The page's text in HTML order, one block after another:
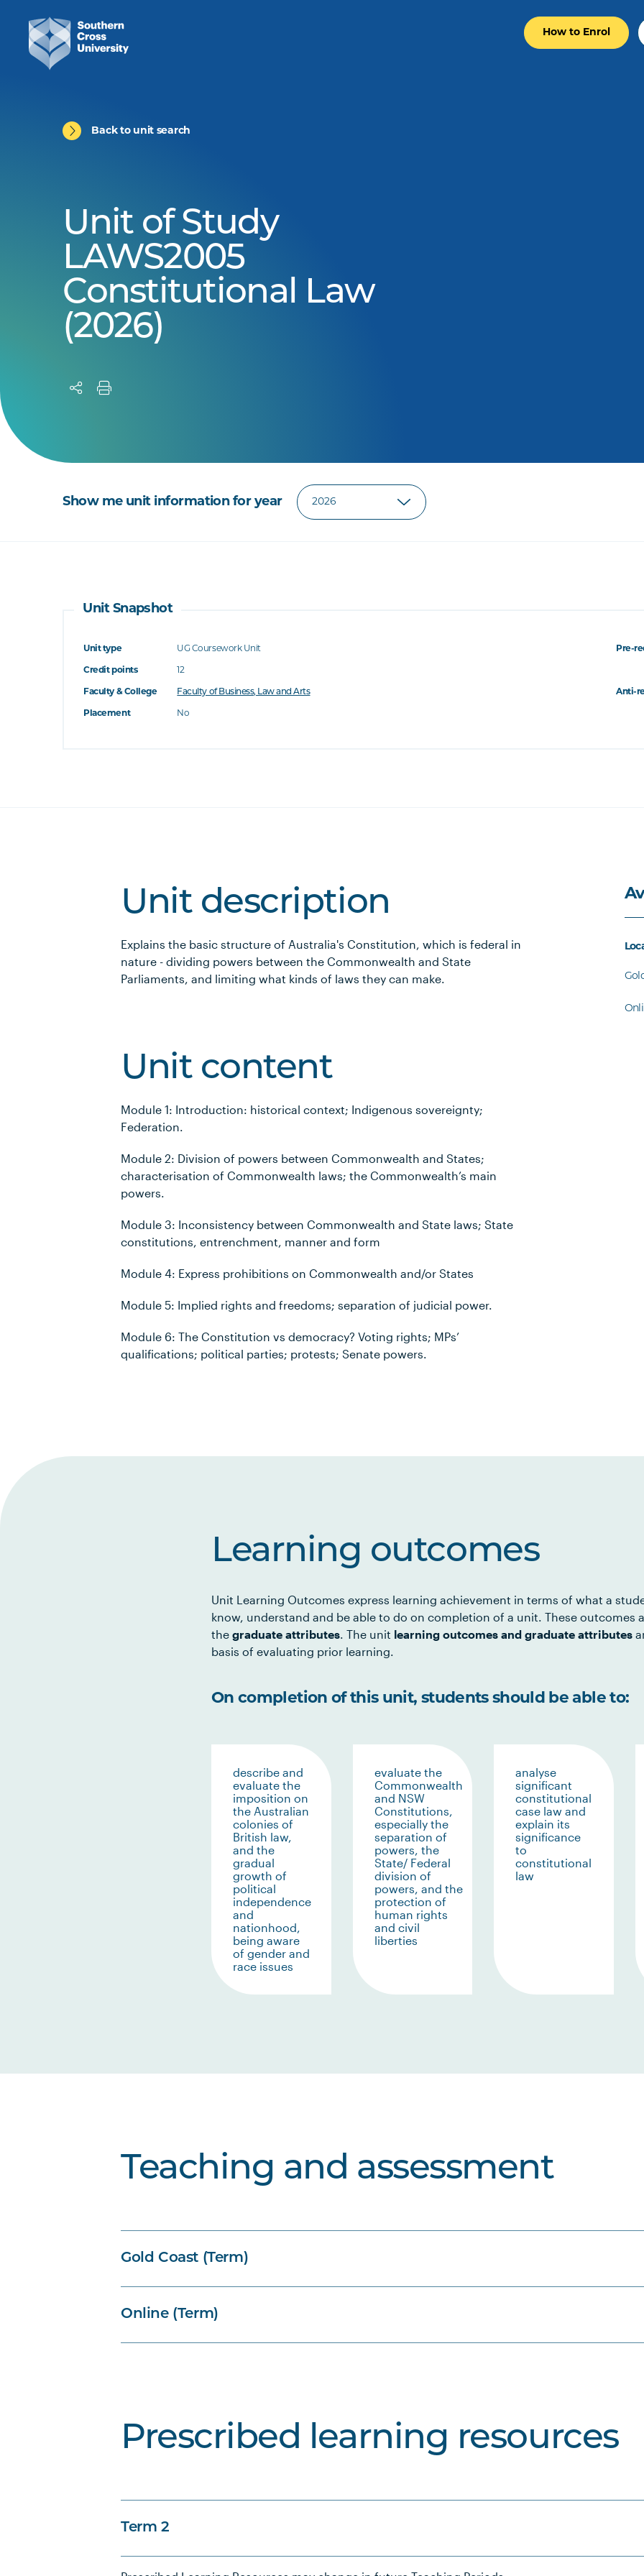
How to Enrol
Back to unit search
Unit of Study
LAWS2005
Constitutional Law
(2026)
Show me unit information for year
Unit Snapshot
Unit type UG Coursework Unit
Credit points 12
Faculty & College Faculty of Business, Law and Arts
Placement No
Pre-
Anti-
Unit description
Explains the basic structure of Australia's Constitution, which is federal in
nature - dividing powers between the Commonwealth and State
Parliaments, and limiting what kinds of laws they can make.
Unit content
Module 1: Introduction: historical context; Indigenous sovereignty;
Federation.
Module 2: Division of powers between Commonwealth and States;
characterisation of Commonwealth laws; the Commonwealth’s main
powers.
Module 3: Inconsistency between Commonwealth and State laws; State
constitutions, entrenchment, manner and form
Module 4: Express prohibitions on Commonwealth and/or States
Module 5: Implied rights and freedoms; separation of judicial power.
Module 6: The Constitution vs democracy? Voting rights; MPs’
qualifications; political parties; protests; Senate powers.
Learning outcomes
Unit Learning Outcomes express learning achievement in terms of what a
know, understand and be able to do on completion of a unit. These outcomes
the graduate attributes. The unit learning outcomes and graduate attributes
basis of evaluating prior learning.
On completion of this unit, students should be able to:
describe and
evaluate the
imposition on
the Australian
colonies of
British law,
and the
gradual
growth of
political
independence
and
nationhood,
being aware
of gender and
race issues
evaluate the
Commonwealth
and NSW
Constitutions,
especially the
separation of
powers, the
State/ Federal
division of
powers, and the
protection of
human rights
and civil
liberties
analyse
significant
constitutional
case law and
explain its
significance
to
constitutional
law
Teaching and assessment
Gold Coast (Term)
Online (Term)
Prescribed learning resources
Term 2